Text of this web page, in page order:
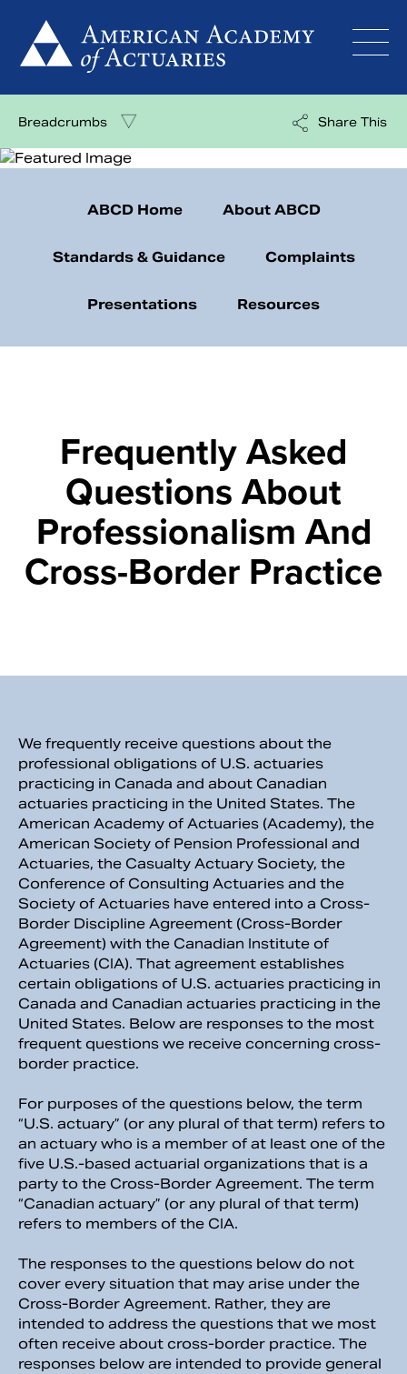
content
Breadcrumbs Share This
ABCD Home About ABCD
Standards & Guidance Complaints
Presentations Resources
Frequently Asked
Questions About
Professionalism And
Cross-Border Practice
We frequently receive questions about the
professional obligations of U.S. actuaries
practicing in Canada and about Canadian
actuaries practicing in the United States. The
American Academy of Actuaries (Academy), the
American Society of Pension Professional and
Actuaries, the Casualty Actuary Society, the
Conference of Consulting Actuaries and the
Society of Actuaries have entered into a Cross-
Border Discipline Agreement (Cross-Border
Agreement) with the Canadian Institute of
Actuaries (CIA). That agreement establishes
certain obligations of U.S. actuaries practicing in
Canada and Canadian actuaries practicing in the
United States. Below are responses to the most
frequent questions we receive concerning cross-
border practice.
For purposes of the questions below, the term
“U.S. actuary” (or any plural of that term) refers to
an actuary who is a member of at least one of the
five U.S.-based actuarial organizations that is a
party to the Cross-Border Agreement. The term
“Canadian actuary” (or any plural of that term)
refers to members of the CIA.
The responses to the questions below do not
cover every situation that may arise under the
Cross-Border Agreement. Rather, they are
intended to address the questions that we most
often receive about cross-border practice. The
responses below are intended to provide general